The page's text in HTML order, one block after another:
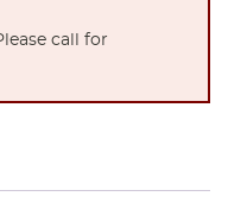
call for